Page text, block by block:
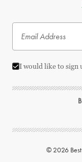
I would like to sign
© 2026 Best